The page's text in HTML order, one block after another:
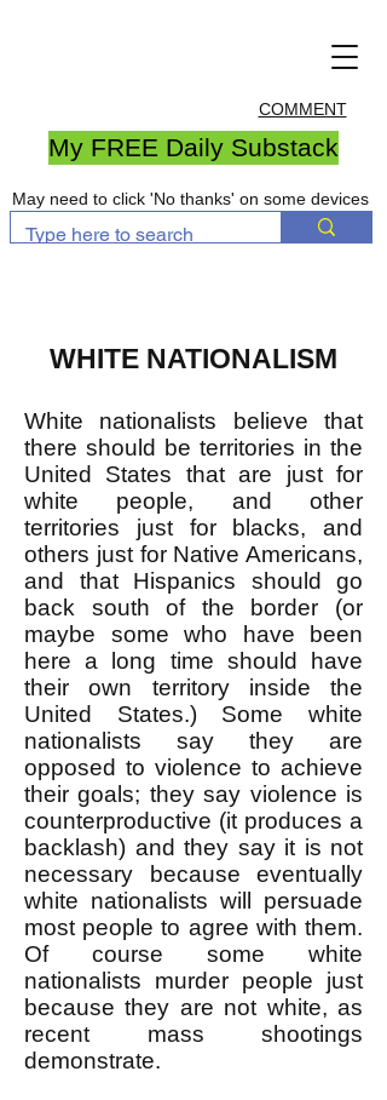
COMMENT
My FREE Daily Substack
May need to click 'No thanks' on some devices
WHITE NATIONALISM
​White nationalists believe that
there should be territories in the
United States that are just for
white people, and other
territories just for blacks, and
others just for Native Americans,
and that Hispanics should go
back south of the border (or
maybe some who have been
here a long time should have
their own territory inside the
United States.) Some white
nationalists say they are
opposed to violence to achieve
their goals; they say violence is
counterproductive (it produces a
backlash) and they say it is not
necessary because eventually
white nationalists will persuade
most people to agree with them.
Of course some white
nationalists murder people just
because they are not white, as
recent mass shootings
demonstrate.